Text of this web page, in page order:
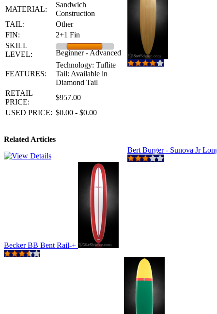
MATERIAL:
Sandwich
Construction
TAIL:
Other
FIN:
2+1 Fin
SKILL
LEVEL:
Beginner - Advanced
FEATURES:
Technology: Tuflite
Tail: Available in
Diamond Tail
RETAIL
PRICE:
$957.00
USED PRICE: $0.00 - $0.00
Related Articles
Bert Burger - Sunova Jr
Becker BB Bent Rail-+